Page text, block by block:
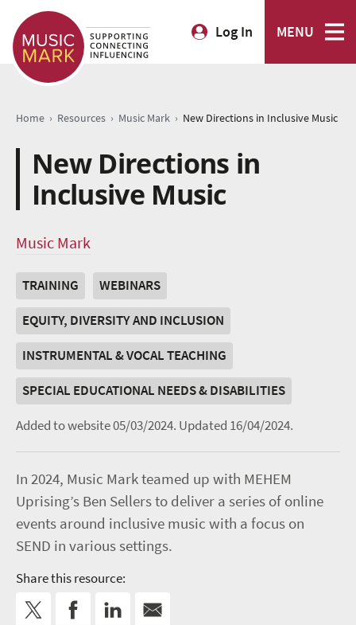
Log In MENU
Home › Resources › Music Mark › New Directions in Inclusive Music
New Directions in
Inclusive Music
Music Mark
TRAINING
WEBINARS
EQUITY, DIVERSITY AND INCLUSION
INSTRUMENTAL & VOCAL TEACHING
SPECIAL EDUCATIONAL NEEDS & DISABILITIES
Added to website 05/03/2024. Updated 16/04/2024.
In 2024, Music Mark teamed up with MEHEM
Uprising’s Ben Sellers to deliver a series of online
events around inclusive music with a focus on
SEND in various settings.
Share this resource: